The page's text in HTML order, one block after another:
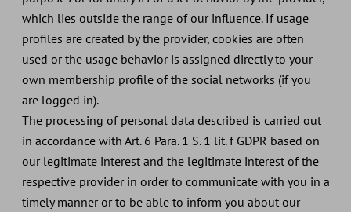
which lies outside the range of our influence. If usage
profiles are created by the provider, cookies are often
used or the usage behavior is assigned directly to your
own membership profile of the social networks (if you
are logged in).
The processing of personal data described is carried out
in accordance with Art. 6 Para. 1 S. 1 lit. f GDPR based on
our legitimate interest and the legitimate interest of the
respective provider in order to communicate with you in a
timely manner or to be able to inform you about our